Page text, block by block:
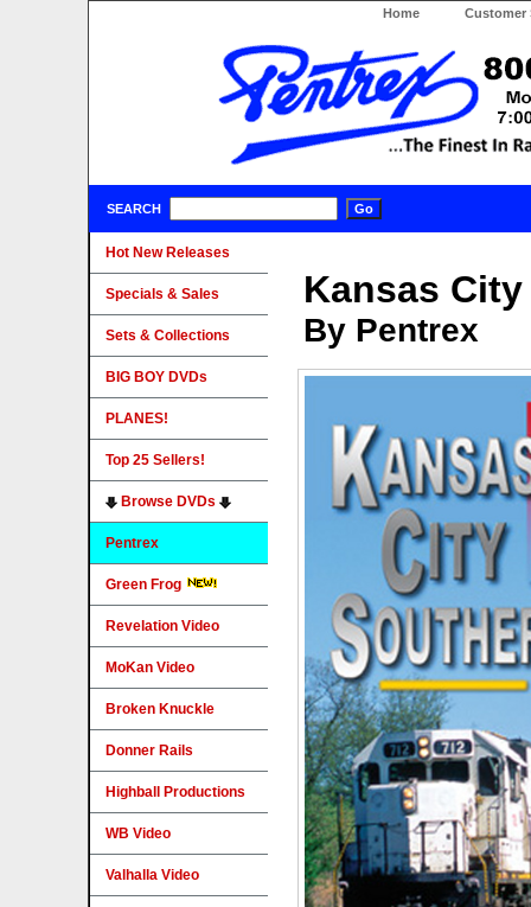
Home Customer
SEARCH
Kansas
By Pentrex
Hot New Releases
Specials & Sales
Sets & Collections
BIG BOY DVDs
PLANES!
Top 25 Sellers!
Browse DVDs
Pentrex
Green Frog
Revelation Video
MoKan Video
Broken Knuckle
Donner Rails
Highball Productions
WB Video
Valhalla Video